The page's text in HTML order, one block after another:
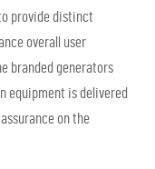
provide distinct
overall user
branded generators
equipment is delivered
on the